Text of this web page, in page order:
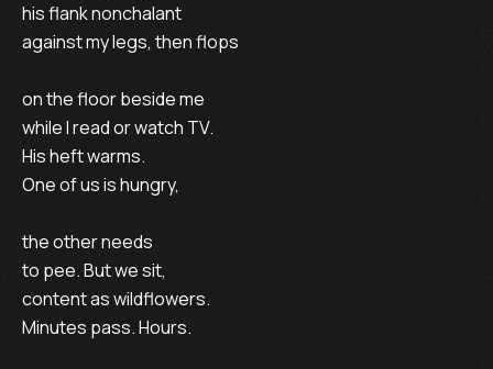
his flank nonchalant
against my legs, then flops
on the floor beside me
while I read or watch TV.
His heft warms.
One of us is hungry,
the other needs
to pee. But we sit,
content as wildflowers.
Minutes pass. Hours.